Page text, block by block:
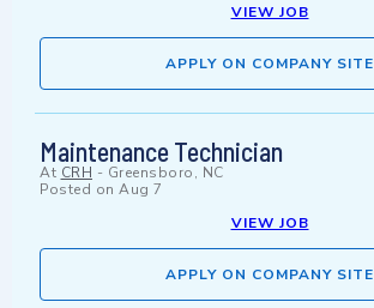
VIEW JOB
APPLY ON COMPANY SITE
Maintenance Technician
At CRH - Greensboro, NC
Posted on Aug 7
VIEW JOB
APPLY ON COMPANY SITE